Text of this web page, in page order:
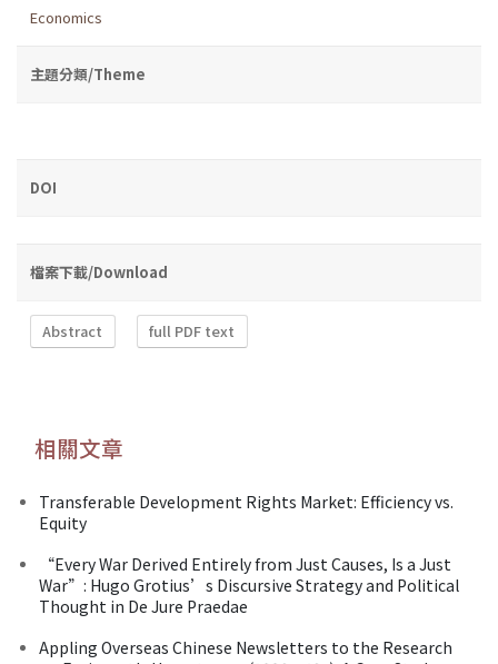
Economics
主題分類/Theme
DOI
檔案下載/Download
Abstract full PDF text
相關文章
Transferable Development Rights Market: Efficiency vs.
Equity
“Every War Derived Entirely from Just Causes, Is a Just
War”: Hugo Grotius’s Discursive Strategy and Political
Thought in De Jure Praedae
Appling Overseas Chinese Newsletters to the Research